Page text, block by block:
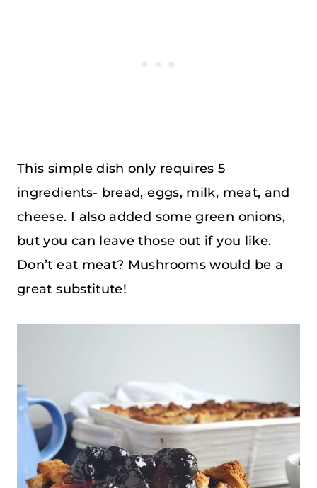
This simple dish only requires 5
ingredients- bread, eggs, milk, meat, and
cheese. I also added some green onions,
but you can leave those out if you like.
Don’t eat meat? Mushrooms would be a
great substitute!